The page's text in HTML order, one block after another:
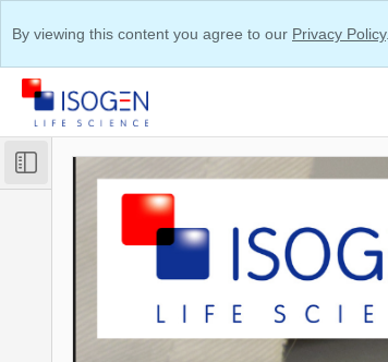
By viewing this content you agree to our Privacy Policy.